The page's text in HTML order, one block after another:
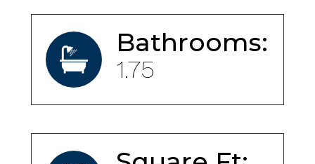
Bathrooms:
1.75